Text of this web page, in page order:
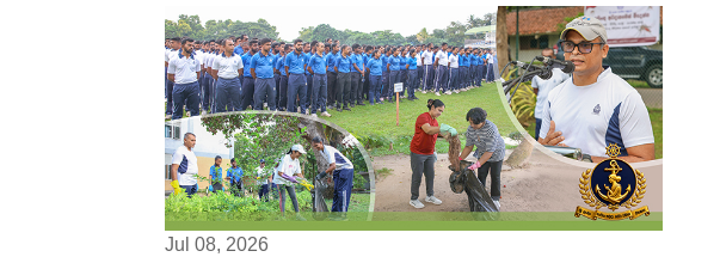
Jul 08, 2026